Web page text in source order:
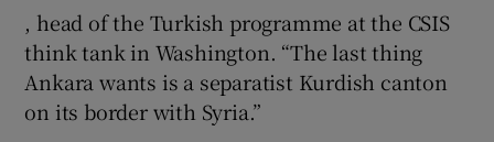
, head of the Turkish programme at the CSIS
think tank in Washington. “The last thing
Ankara wants is a separatist Kurdish canton
on its border with Syria.”